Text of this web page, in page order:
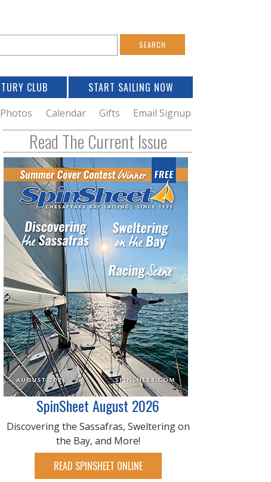
c
h
o
h
CLUB START SAILING NOW
Photos Calendar Gifts Email Signup
Read The Current Issue
SpinSheet August 2026
Discovering the Sassafras, Sweltering on
the Bay, and More!
READ SPINSHEET ONLINE